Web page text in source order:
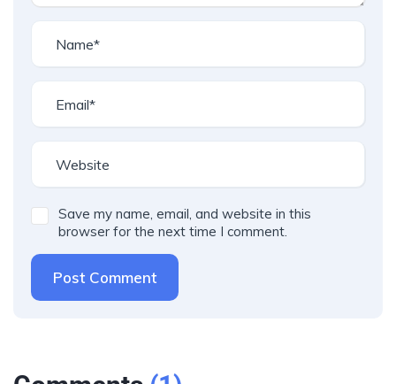
Save my name, email, and website in this
browser for the next time I comment.
Post Comment